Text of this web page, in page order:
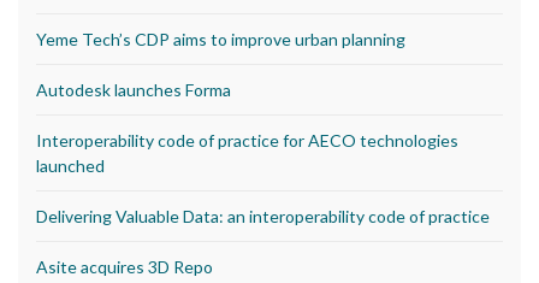
Yeme Tech’s CDP aims to improve urban planning
Autodesk launches Forma
Interoperability code of practice for AECO technologies
launched
Delivering Valuable Data: an interoperability code of practice
Asite acquires 3D Repo